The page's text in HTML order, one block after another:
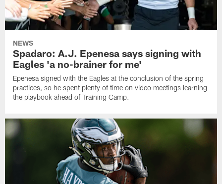
NEWS
Spadaro: A.J. Epenesa says signing with
Eagles 'a no-brainer for me'
Epenesa signed with the Eagles at the conclusion of the spring
practices, so he spent plenty of time on video meetings learning
the playbook ahead of Training Camp.